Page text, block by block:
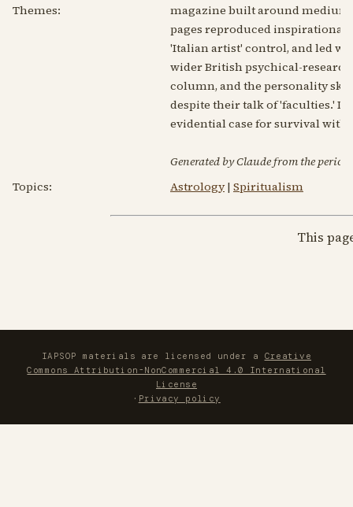
Themes:
magazine built around
pages reproduced inspirational
'Italian artist' control, and led
wider British psychical-
column, and the personality
despite their talk of 'faculties.'
evidential case for survival with
Generated by Claude from the
Topics:
Astrology| Spiritualism
This
IAPSOP materials are licensed under a Creative
Commons Attribution-NonCommercial 4.0 International
License
· Privacy policy